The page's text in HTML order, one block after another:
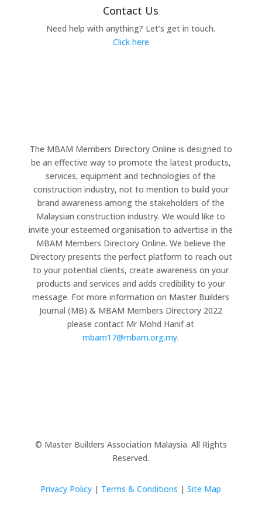
Contact Us
Need help with anything? Let’s get in touch.
Click here
The MBAM Members Directory Online is designed to
be an effective way to promote the latest products,
services, equipment and technologies of the
construction industry, not to mention to build your
brand awareness among the stakeholders of the
Malaysian construction industry. We would like to
invite your esteemed organisation to advertise in the
MBAM Members Directory Online. We believe the
Directory presents the perfect platform to reach out
to your potential clients, create awareness on your
products and services and adds credibility to your
message. For more information on Master Builders
Journal (MB) & MBAM Members Directory 2022
please contact Mr Mohd Hanif at
mbam17@mbam.org.my.
© Master Builders Association Malaysia. All Rights
Reserved.
Privacy Policy | Terms & Conditions |Site Map